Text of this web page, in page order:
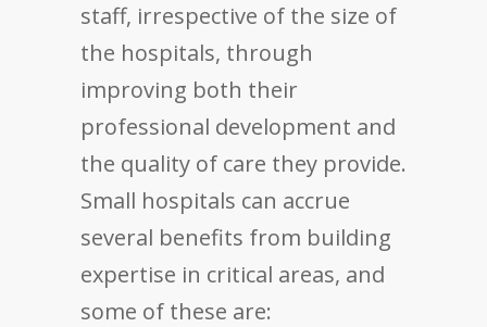
staff, irrespective of the size of
the hospitals, through
improving both their
professional development and
the quality of care they provide.
Small hospitals can accrue
several benefits from building
expertise in critical areas, and
some of these are: